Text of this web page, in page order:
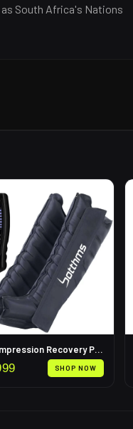
South Africa's Nations
Leg Compression Recovery Pump
SHOP NOW